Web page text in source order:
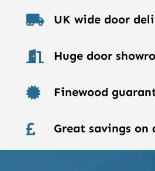
 UK wide door
 Huge door
 Finewood
 Great savings on